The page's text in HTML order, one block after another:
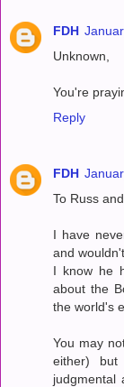
FDH
Unknown,
You're
Reply
FDH
To Russ
I have
and
I know he
about the
the world's
You may
either)
judgmental